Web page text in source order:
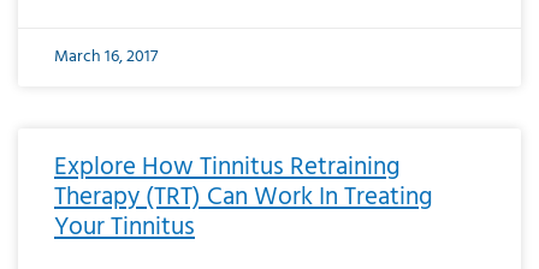
March 16, 2017
Explore How Tinnitus Retraining
Therapy (TRT) Can Work In Treating
Your Tinnitus